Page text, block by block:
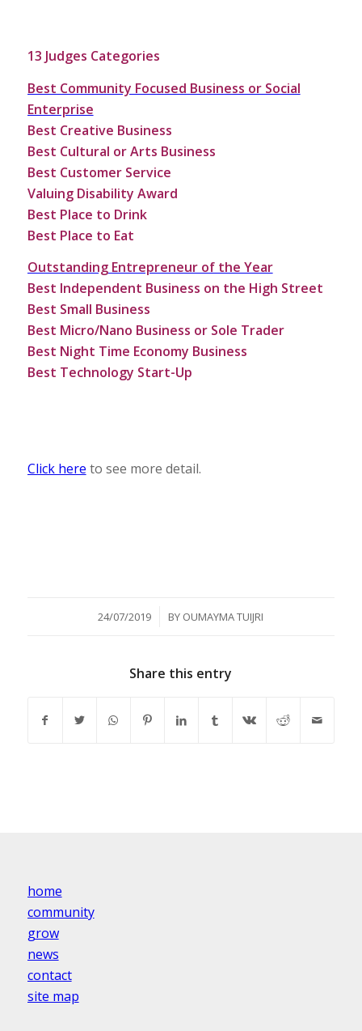
13 Judges Categories
Best Community Focused Business or Social
Enterprise
Best Creative Business
Best Cultural or Arts Business
Best Customer Service
Valuing Disability Award
Best Place to Drink
Best Place to Eat
Outstanding Entrepreneur of the Year
Best Independent Business on the High Street
Best Small Business
Best Micro/Nano Business or Sole Trader
Best Night Time Economy Business
Best Technology Start-Up
Click here to see more detail.
24/07/2019
/ BY OUMAYMA TUIJRI
Share this entry
home
community
grow
news
contact
site map